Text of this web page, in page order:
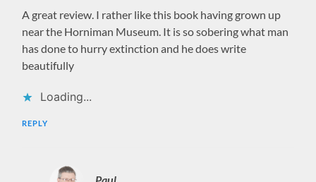
A great review. I rather like this book having grown up
near the Horniman Museum. It is so sobering what man
has done to hurry extinction and he does write
beautifully
Loading...
REPLY